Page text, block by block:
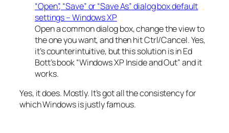
“Open”, “Save” or “Save As” dialog box default
settings – Windows XP
Open a common dialog box, change the view to
the one you want, and then hit Ctrl/Cancel. Yes,
it’s counterintuitive, but this solution is in Ed
Bott’s book “Windows XP Inside and Out” and it
works.
Yes, it does. Mostly. It’s got all the consistency for
which Windows is justly famous.